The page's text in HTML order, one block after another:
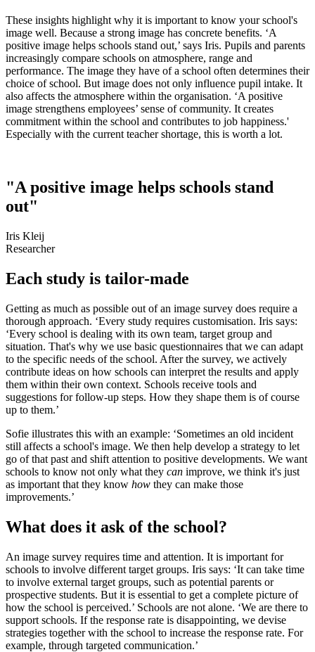
These insights highlight why it is important to know your school's
image well. Because a strong image has concrete benefits. ‘A
positive image helps schools stand out,’ says Iris. Pupils and parents
increasingly compare schools on atmosphere, range and
performance. The image they have of a school often determines their
choice of school. But image does not only influence pupil intake. It
also affects the atmosphere within the organisation. ‘A positive
image strengthens employees’ sense of community. It creates
commitment within the school and contributes to job happiness.'
Especially with the current teacher shortage, this is worth a lot.
"A positive image helps schools stand
out"
Iris Kleij
Researcher
Each study is tailor-made
Getting as much as possible out of an image survey does require a
thorough approach. ‘Every study requires customisation. Iris says:
‘Every school is dealing with its own team, target group and
situation. That's why we use basic questionnaires that we can adapt
to the specific needs of the school. After the survey, we actively
contribute ideas on how schools can interpret the results and apply
them within their own context. Schools receive tools and
suggestions for follow-up steps. How they shape them is of course
up to them.’
Sofie illustrates this with an example: ‘Sometimes an old incident
still affects a school's image. We then help develop a strategy to let
go of that past and shift attention to positive developments. We want
schools to know not only what they can improve, we think it's just
as important that they know how they can make those
improvements.’
What does it ask of the school?
An image survey requires time and attention. It is important for
schools to involve different target groups. Iris says: ‘It can take time
to involve external target groups, such as potential parents or
prospective students. But it is essential to get a complete picture of
how the school is perceived.’ Schools are not alone. ‘We are there to
support schools. If the response rate is disappointing, we devise
strategies together with the school to increase the response rate. For
example, through targeted communication.’